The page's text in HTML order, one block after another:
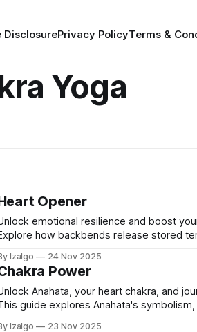
Privacy PolicyTerms &
Yoga
Opener
emotional resilience and boost
how backbends release stored
Izalgo 24 Nov 2025
Power
Anahata, your heart chakra, and
guide explores Anahata's
Izalgo 23 Nov 2025